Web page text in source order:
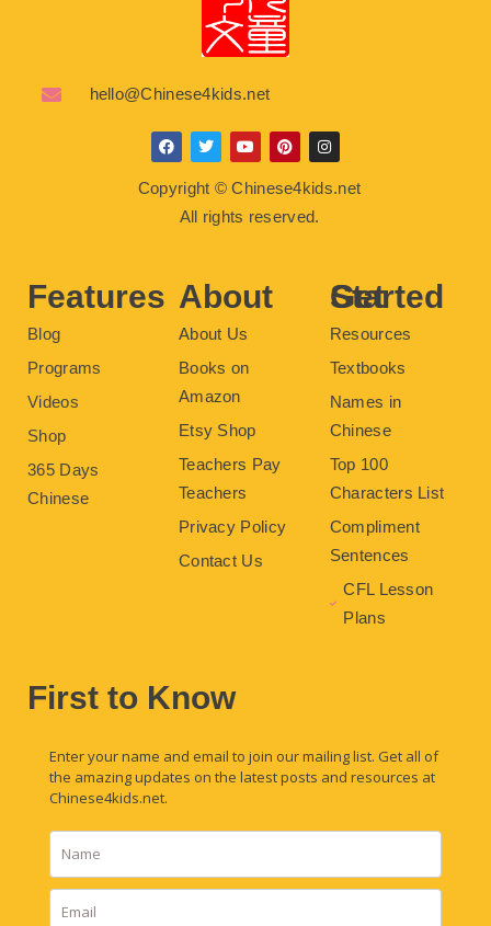
hello@Chinese4kids.net
F
a
e
T
w
i
t
t
e
Y
o
u
t
u
b
P
i
t
e
r
I
n
s
t
Copyright © Chinese4kids.net
All rights reserved.
Features
Blog
Programs
Videos
Shop
365 Days
Chinese
About
About Us
Books on
Amazon
Etsy Shop
Teachers Pay
Teachers
Privacy Policy
Contact Us
Get Started
Resources
Textbooks
Names in
Chinese
Top 100
Characters List
Compliment
Sentences
CFL Lesson
Plans
First to Know
Enter your name and email to join our mailing list. Get all of
the amazing updates on the latest posts and resources at
Chinese4kids.net.